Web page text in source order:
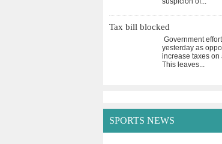
Tax bill blocked
Government
yesterday as
increase taxes
This leaves...
SPORTS NEWS